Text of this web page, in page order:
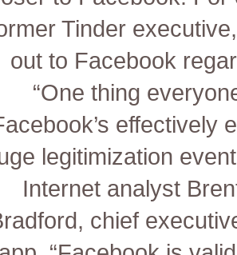
Tinder
out to Facebook
“One thing
effectively
legitimization
Internet analyst
chief